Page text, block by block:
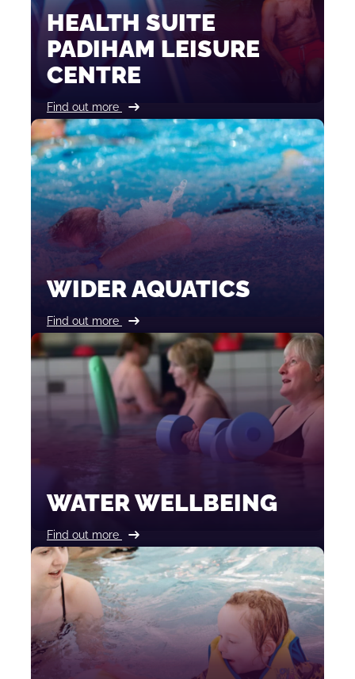
HEALTH SUITE
PADIHAM LEISURE
CENTRE
Find out more
WIDER AQUATICS
Find out more
WATER WELLBEING
Find out more